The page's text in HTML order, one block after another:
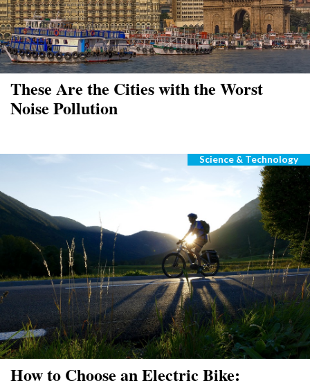
These Are the Cities with the Worst
Noise Pollution
How to Choose an Electric Bike:
Categories
Science & Technology